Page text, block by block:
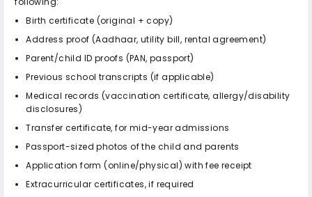
Birth certificate (original + copy)
Address proof (Aadhaar, utility bill, rental agreement)
Parent/child ID proofs (PAN, passport)
Previous school transcripts (if applicable)
Medical records (vaccination certificate, allergy/disability
disclosures)
Transfer certificate, for mid-year admissions
Passport-sized photos of the child and parents
Application form (online/physical) with fee receipt
Extracurricular certificates, if required